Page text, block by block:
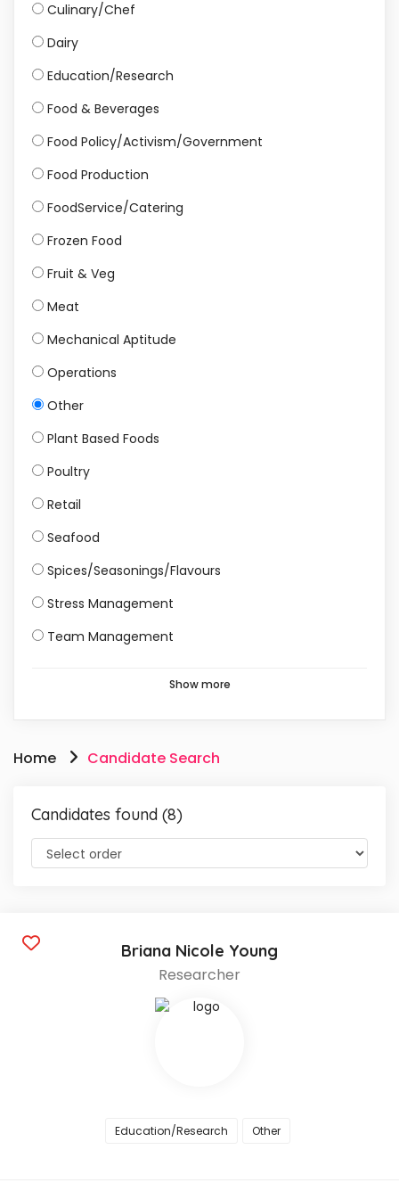
Culinary/Chef
Dairy
Education/Research
Food & Beverages
Food Policy/Activism/Government
Food Production
FoodService/Catering
Frozen Food
Fruit & Veg
Meat
Mechanical Aptitude
Operations
Other
Plant Based Foods
Poultry
Retail
Seafood
Spices/Seasonings/Flavours
Stress Management
Team Management
Show more
Home Candidate Search
Candidates found (8)
Briana Nicole Young
Researcher
Education/Research Other